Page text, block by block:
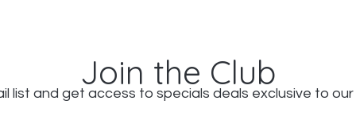
Join the Club
list and get access to specials deals exclusive to our